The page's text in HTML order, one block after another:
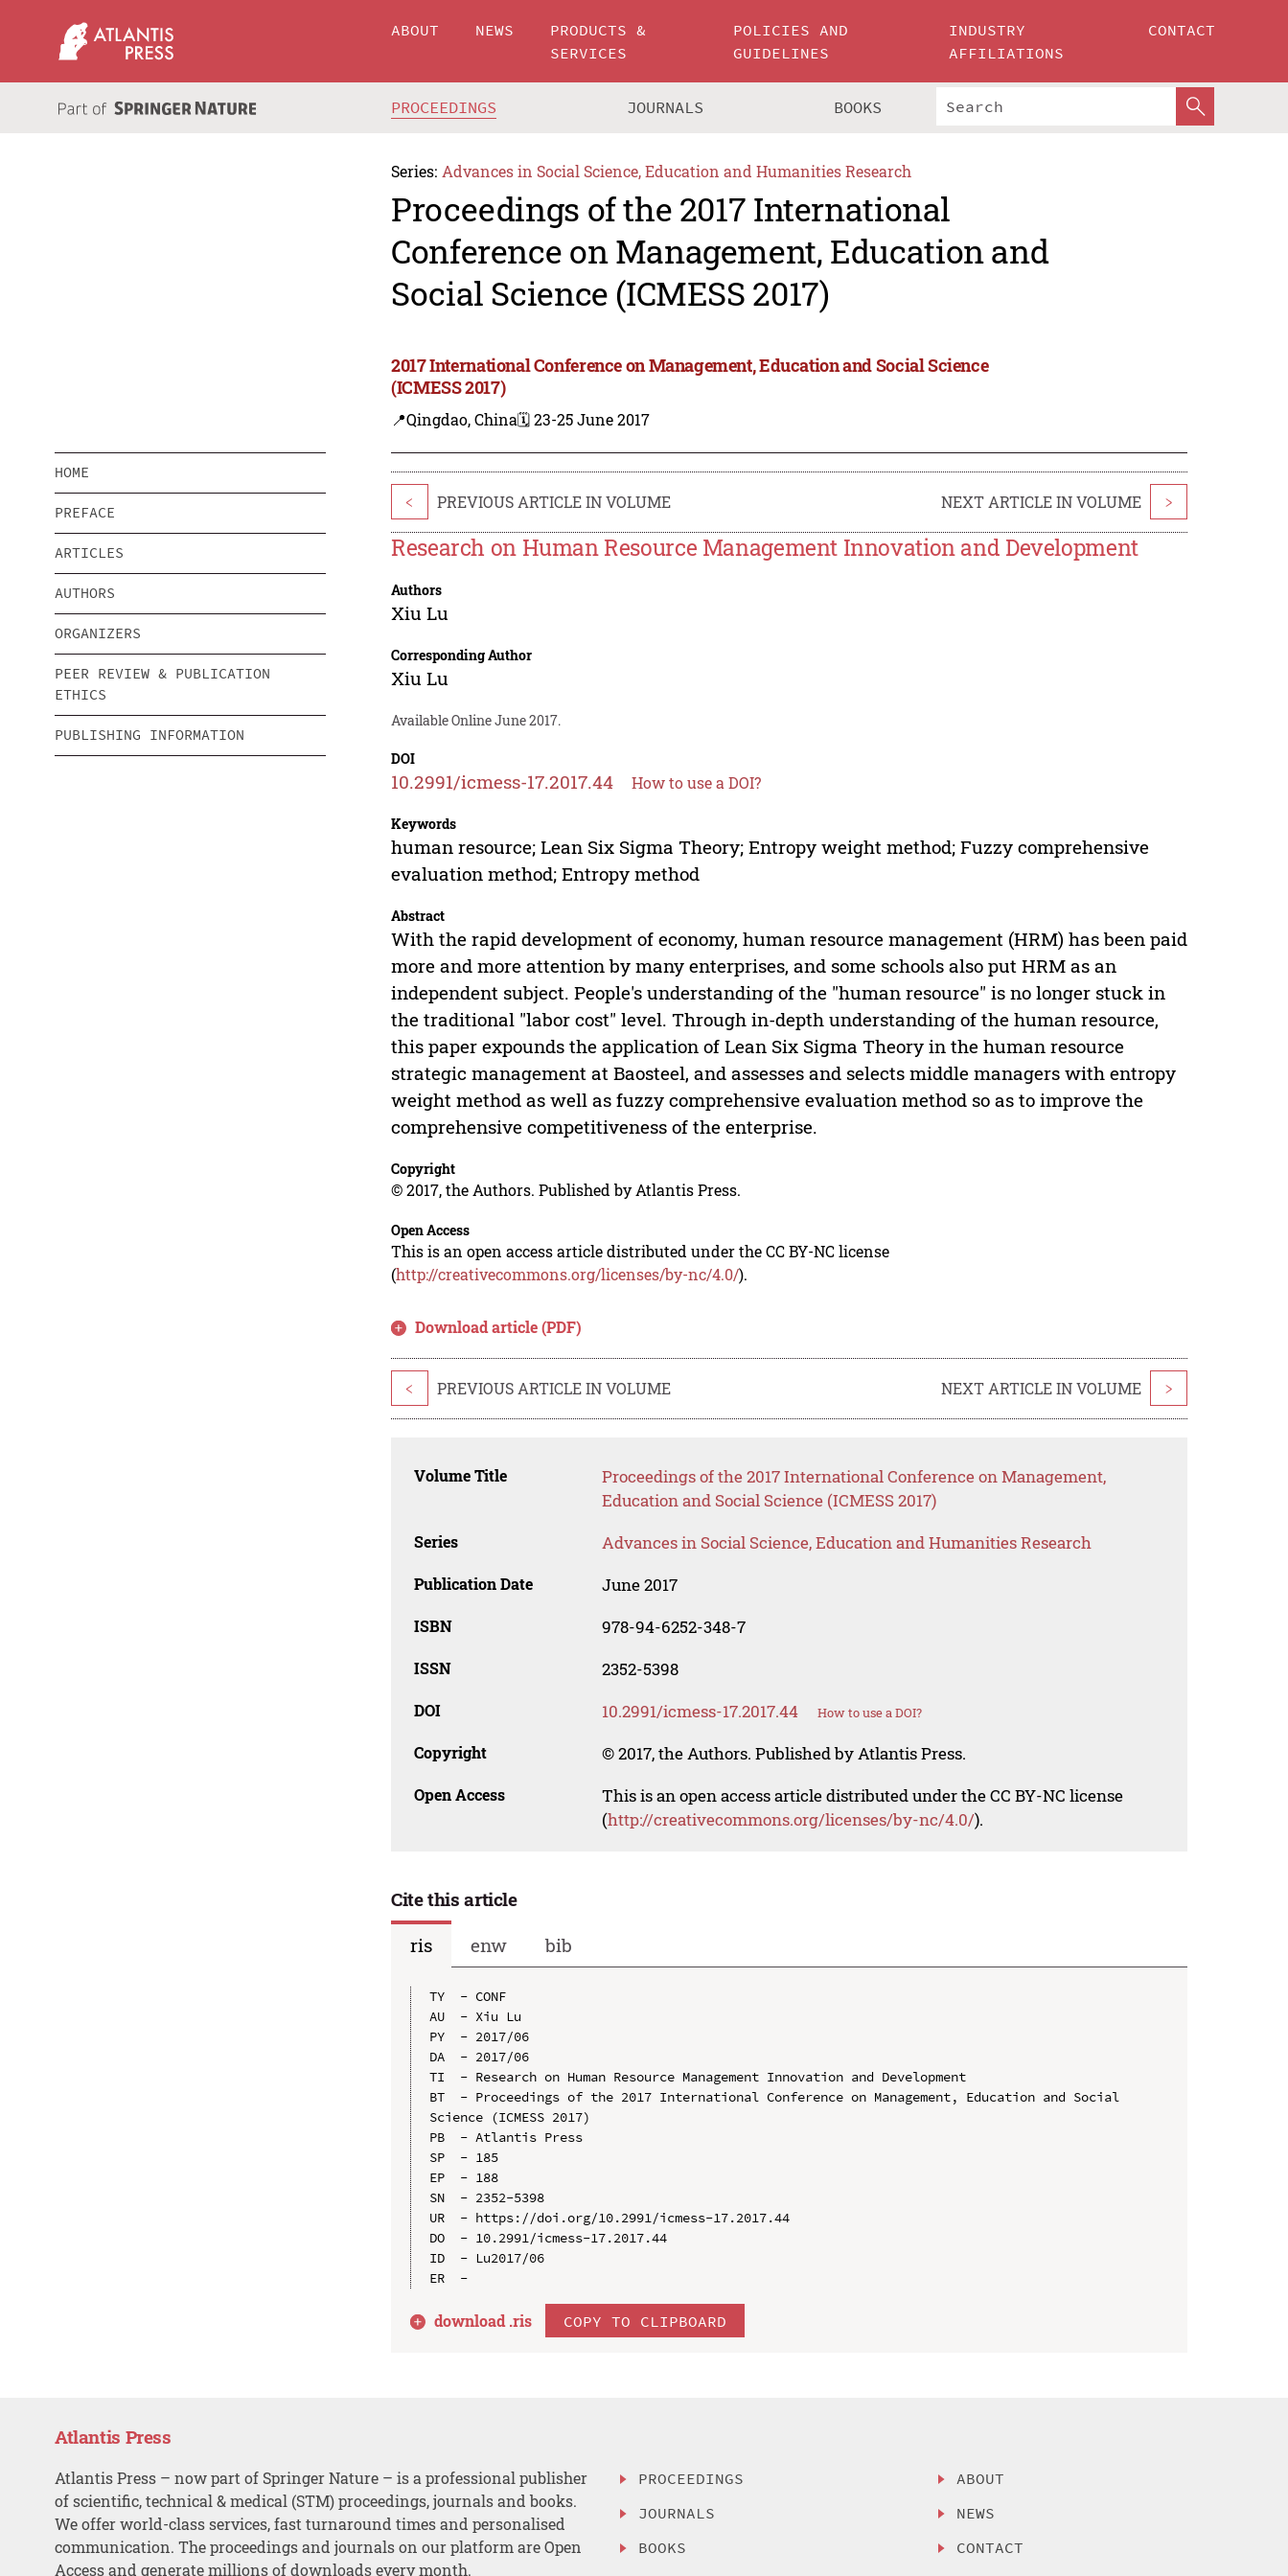
ABOUT NEWS
PRODUCTS &
SERVICES
POLICIES AND
GUIDELINES
INDUSTRY
AFFILIATIONS
CONTACT
PROCEEDINGS JOURNALS BOOKS
Series: Advances in Social Science, Education and Humanities Research
Proceedings of the 2017 International
Conference on Management, Education and
Social Science (ICMESS 2017)
2017 International Conference on Management, Education and Social Science
(ICMESS 2017)
📍Qingdao, China🗓️ 23-25 June 2017
HOME
PREFACE
ARTICLES
AUTHORS
ORGANIZERS
PEER REVIEW & PUBLICATION
ETHICS
PUBLISHING INFORMATION
< PREVIOUS ARTICLE IN VOLUME NEXT ARTICLE IN VOLUME >
Research on Human Resource Management Innovation and Development
Authors
Xiu Lu
Corresponding Author
Xiu Lu
Available Online June 2017.
DOI
10.2991/icmess-17.2017.44 How to use a DOI?
Keywords
human resource; Lean Six Sigma Theory; Entropy weight method; Fuzzy comprehensive
evaluation method; Entropy method
Abstract
With the rapid development of economy, human resource management (HRM) has been paid
more and more attention by many enterprises, and some schools also put HRM as an
independent subject. People's understanding of the "human resource" is no longer stuck in
the traditional "labor cost" level. Through in-depth understanding of the human resource,
this paper expounds the application of Lean Six Sigma Theory in the human resource
strategic management at Baosteel, and assesses and selects middle managers with entropy
weight method as well as fuzzy comprehensive evaluation method so as to improve the
comprehensive competitiveness of the enterprise.
Copyright
© 2017, the Authors. Published by Atlantis Press.
Open Access
This is an open access article distributed under the CC BY-NC license
(http://creativecommons.org/licenses/by-nc/4.0/).
Download article (PDF)
< PREVIOUS ARTICLE IN VOLUME NEXT ARTICLE IN VOLUME >
Volume Title
Proceedings of the 2017 International Conference on Management,
Education and Social Science (ICMESS 2017)
Series Advances in Social Science, Education and Humanities Research
Publication Date June 2017
ISBN 978-94-6252-348-7
ISSN 2352-5398
DOI 10.2991/icmess-17.2017.44 How to use a DOI?
Copyright © 2017, the Authors. Published by Atlantis Press.
Open Access
This is an open access article distributed under the CC BY-NC license
(http://creativecommons.org/licenses/by-nc/4.0/).
Cite this article
ris
enw bib
TY  - CONF
AU  - Xiu Lu
PY  - 2017/06
DA  - 2017/06
TI  - Research on Human Resource Management Innovation and Development
BT  - Proceedings of the 2017 International Conference on Management, Education and Social
Science (ICMESS 2017)
PB  - Atlantis Press
SP  - 185
EP  - 188
SN  - 2352-5398
UR  - https://doi.org/10.2991/icmess-17.2017.44
DO  - 10.2991/icmess-17.2017.44
ID  - Lu2017/06
download .ris COPY TO CLIPBOARD
Atlantis Press
Atlantis Press – now part of Springer Nature – is a professional publisher
of scientific, technical & medical (STM) proceedings, journals and books.
We offer world-class services, fast turnaround times and personalised
communication. The proceedings and journals on our platform are Open
Access and generate millions of downloads every month.
PROCEEDINGS
JOURNALS
BOOKS
ABOUT
NEWS
CONTACT